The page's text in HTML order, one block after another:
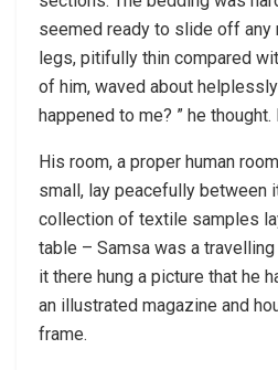
seemed ready to slide off any
legs, pitifully thin compared
of him, waved about helplessly
happened to me? ” he thought.
His room, a proper human
small, lay peacefully between
collection of textile samples
table – Samsa was a
it there hung a picture that he
an illustrated magazine and
frame.